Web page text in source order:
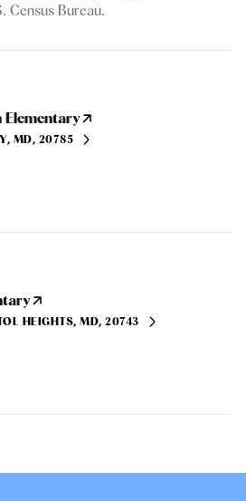
Elementary
MD, 20785
HEIGHTS, MD, 20743